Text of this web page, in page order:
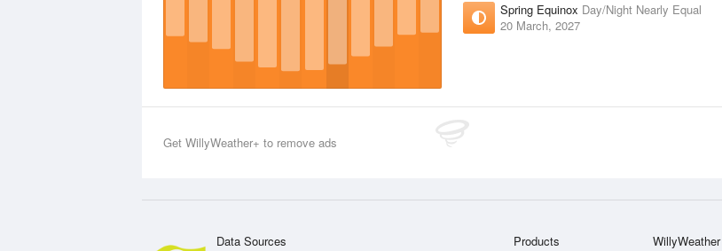
Spring Equinox Day/Night Nearly Equal
20 March, 2027
Get WillyWeather+ to remove ads
Data Sources Products WillyWeather